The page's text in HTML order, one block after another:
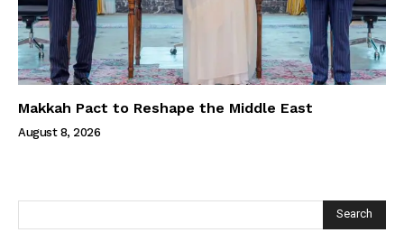
Makkah Pact to Reshape the Middle East
August 8, 2026
Search